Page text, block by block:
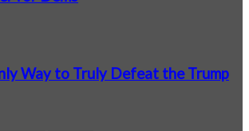
Way to Truly Defeat the Trump